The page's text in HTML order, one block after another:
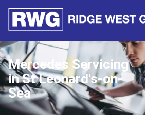
Mercedes Servicing
in St Leonard's-on-
Sea